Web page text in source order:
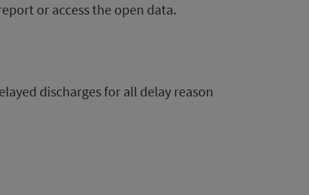
or access the open data.
discharges for all delay reason